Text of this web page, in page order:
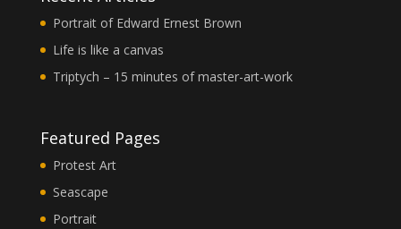
Portrait of Edward Ernest Brown
Life is like a canvas
Triptych – 15 minutes of master-art-work
Featured Pages
Protest Art
Seascape
Portrait